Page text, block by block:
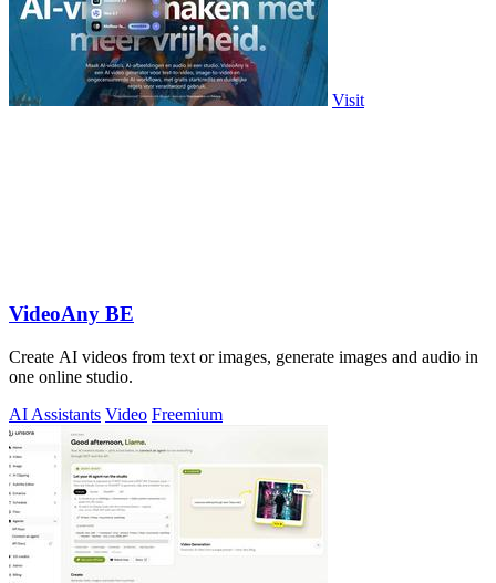
Visit
VideoAny BE
Create AI videos from text or images, generate images and audio in
one online studio.
AI Assistants Video Freemium